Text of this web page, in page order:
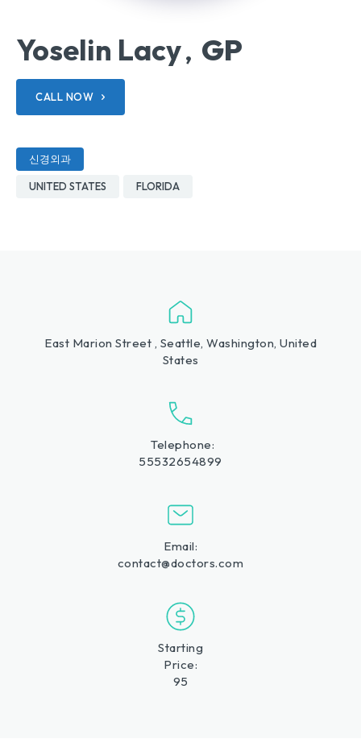
Yoselin Lacy, GP
CALL NOW
신경외과
UNITED STATES FLORIDA
East Marion Street , Seattle, Washington, United
States
Telephone:
55532654899
Email:
contact@doctors.com
Starting
Price:
95